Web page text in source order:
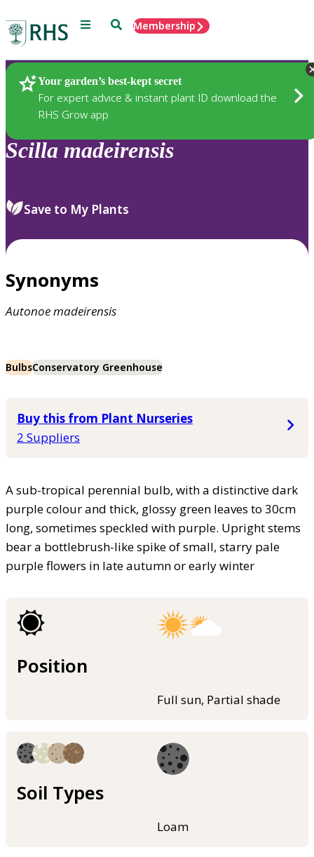
Menu SearchMembership
Your garden’s best-kept secret
For expert advice & instant plant ID download the
RHS Grow app
Plants
Scilla madeirensis
Save to My Plants
Synonyms
Autonoemadeirensis
BulbsConservatory Greenhouse
Buy this from Plant Nurseries
2 Suppliers
A sub-tropical perennial bulb, with a distinctive dark
purple colour and thick, glossy green leaves to 30cm
long, sometimes speckled with purple. Upright stems
bear a bottlebrush-like spike of small, starry pale
purple flowers in late autumn or early winter
Position
Full sun, Partial shade
Soil Types
Loam